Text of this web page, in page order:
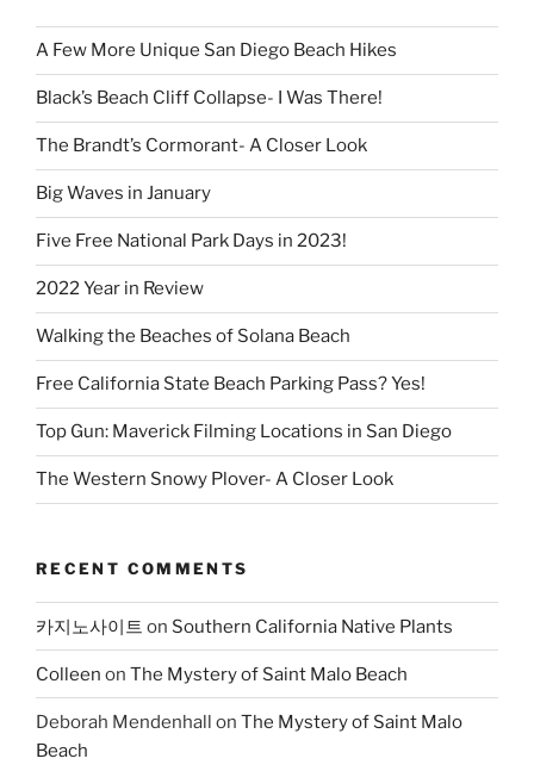
A Few More Unique San Diego Beach Hikes
Black’s Beach Cliff Collapse- I Was There!
The Brandt’s Cormorant- A Closer Look
Big Waves in January
Five Free National Park Days in 2023!
2022 Year in Review
Walking the Beaches of Solana Beach
Free California State Beach Parking Pass? Yes!
Top Gun: Maverick Filming Locations in San Diego
The Western Snowy Plover- A Closer Look
RECENT COMMENTS
카지노사이트 on Southern California Native Plants
Colleen on The Mystery of Saint Malo Beach
Deborah Mendenhall on The Mystery of Saint Malo
Beach